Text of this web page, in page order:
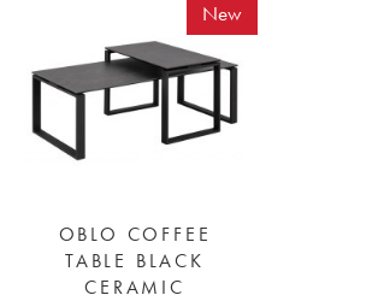
New
OBLO COFFEE
TABLE BLACK
CERAMIC